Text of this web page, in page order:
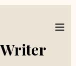
Writer